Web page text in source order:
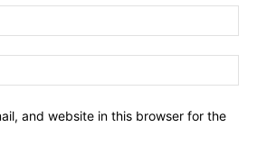
and website in this browser for the